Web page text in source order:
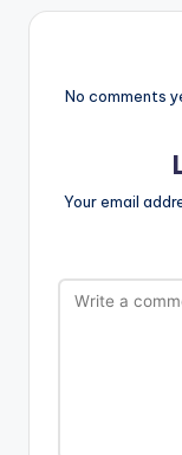
No comments
Your email